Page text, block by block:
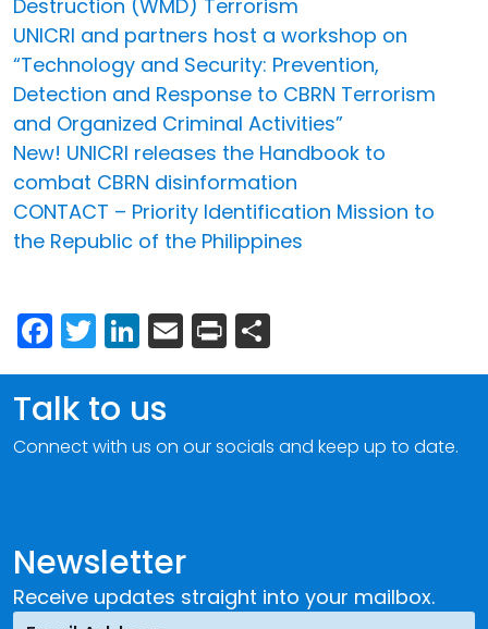
Destruction (WMD) Terrorism
UNICRI and partners host a workshop on
“Technology and Security: Prevention,
Detection and Response to CBRN Terrorism
and Organized Criminal Activities”
New! UNICRI releases the Handbook to
combat CBRN disinformation
CONTACT – Priority Identification Mission to
the Republic of the Philippines
Facebook
Twitter
LinkedIn
Email
Print
Newsletter
Receive updates straight into your mailbox.
Talk to us
Connect with us on our socials and keep up to date.